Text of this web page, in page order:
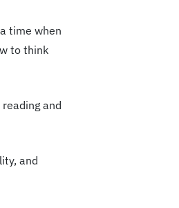
time when
to think
and
and